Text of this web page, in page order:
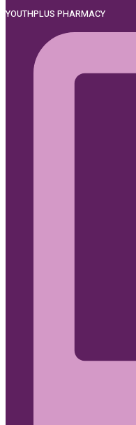
YOUTHPLUS PHARMACY